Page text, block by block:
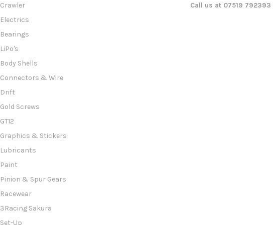
Crawler
Electrics
Bearings
LiPo's
Body Shells
Connectors & Wire
Drift
Gold Screws
GT12
Graphics & Stickers
Lubricants
Paint
Pinion & Spur Gears
Racewear
3Racing Sakura
Set-Up
Call us at 07519 792393